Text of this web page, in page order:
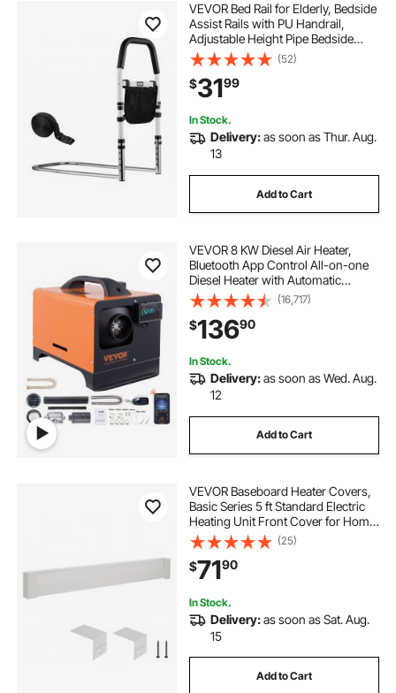
VEVOR Bed Rail for Elderly, Bedside
Assist Rails with PU Handrail,
Adjustable Height Pipe Bedside
Cane, High-Strength Carbon Steel
Bed Bars for Seniors & Patients, Fits
King, Queen, Full, Twin
(52)
$3199
In Stock.
Delivery:as soon as Thur. Aug.
13
Add to Cart
VEVOR 8 KW Diesel Air Heater,
Bluetooth App Control All-on-one
Diesel Heater with Automatic
Altitude Adjustment, Remote
Control and LCD, Portable Parking
Heater for RV Trailer Camper Van
Boat
(16,717)
$13690
In Stock.
Delivery:as soon as Wed. Aug.
12
Add to Cart
VEVOR Baseboard Heater Covers,
Basic Series 5 ft Standard Electric
Heating Unit Front Cover for Home
Improvement, Heavy-duty Steel,
Easy Installation for Bedroom
Replacing Old Cover, White
(25)
$7190
In Stock.
Delivery:as soon as Sat. Aug.
15
Add to Cart